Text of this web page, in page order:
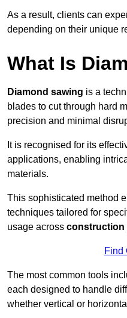
As a result, clients can
depending on their unique
What Is
Diamond sawing is a
blades to cut through hard
precision and minimal
It is recognised for its
applications, enabling
materials.
This sophisticated method
techniques tailored for
usage across construction
Find
The most common tools
each designed to handle
whether vertical or